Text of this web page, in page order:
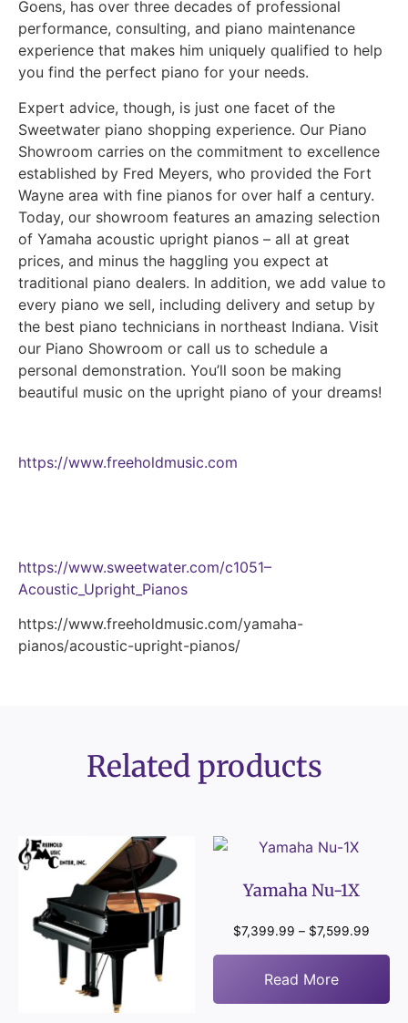
Goens, has over three decades of professional
performance, consulting, and piano maintenance
experience that makes him uniquely qualified to help
you find the perfect piano for your needs.
Expert advice, though, is just one facet of the
Sweetwater piano shopping experience. Our Piano
Showroom carries on the commitment to excellence
established by Fred Meyers, who provided the Fort
Wayne area with fine pianos for over half a century.
Today, our showroom features an amazing selection
of Yamaha acoustic upright pianos – all at great
prices, and minus the haggling you expect at
traditional piano dealers. In addition, we add value to
every piano we sell, including delivery and setup by
the best piano technicians in northeast Indiana. Visit
our Piano Showroom or call us to schedule a
personal demonstration. You’ll soon be making
beautiful music on the upright piano of your dreams!
https://www.freeholdmusic.com
https://www.sweetwater.com/c1051–
Acoustic_Upright_Pianos
https://www.freeholdmusic.com/yamaha-
pianos/acoustic-upright-pianos/
Related products
Yamaha Nu-1X
$7,399.99 – $7,599.99
Read More